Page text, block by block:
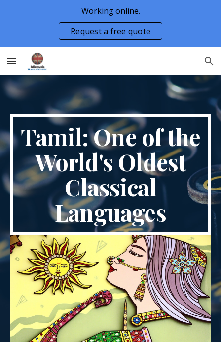
Working online.
Request a free quote
Tamil: One of the
World's Oldest
Classical
Languages